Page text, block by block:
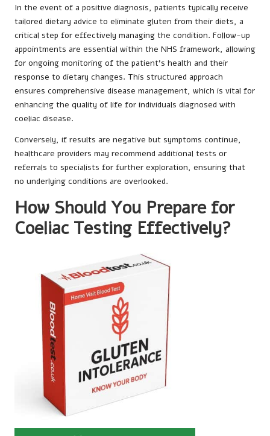
In the event of a positive diagnosis, patients typically receive
tailored dietary advice to eliminate gluten from their diets, a
critical step for effectively managing the condition. Follow-up
appointments are essential within the NHS framework, allowing
for ongoing monitoring of the patient’s health and their
response to dietary changes. This structured approach
ensures comprehensive disease management, which is vital for
enhancing the quality of life for individuals diagnosed with
coeliac disease.
Conversely, if results are negative but symptoms continue,
healthcare providers may recommend additional tests or
referrals to specialists for further exploration, ensuring that
no underlying conditions are overlooked.
How Should You Prepare for
Coeliac Testing Effectively?